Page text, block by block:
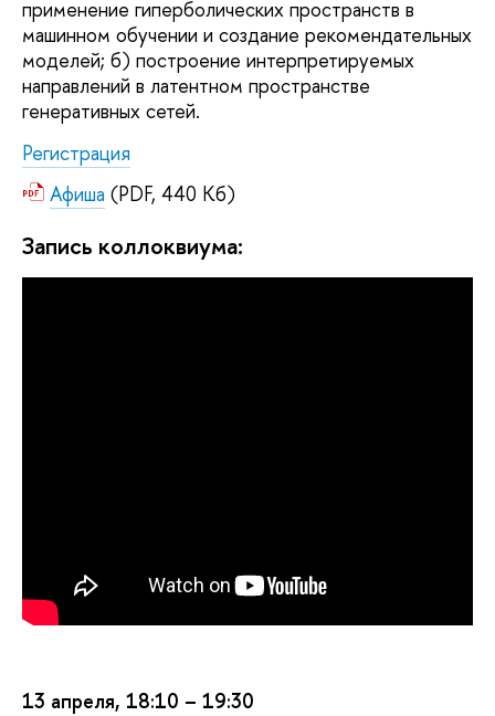
применение гиперболических пространств в
машинном обучении и создание рекомендательных
моделей; б) построение интерпретируемых
направлений в латентном пространстве
генеративных сетей.
Регистрация
Афиша (PDF, 440 Кб)
Запись коллоквиума:
13 апреля, 18:10 – 19:30